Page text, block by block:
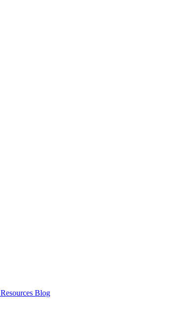
Resources Blog